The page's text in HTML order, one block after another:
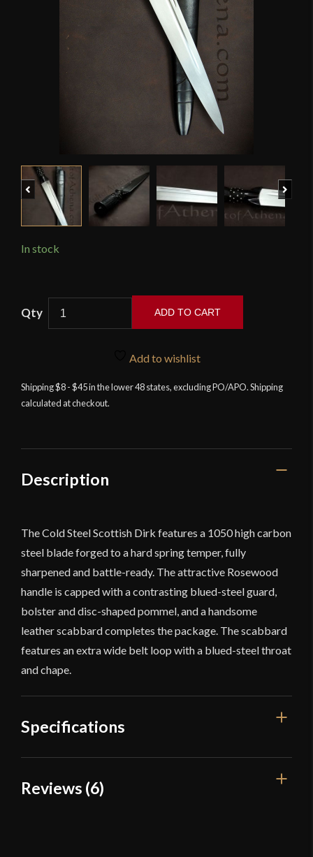
Previous
In stock
ADD TO CART
Add to wishlist
Shipping $8 - $45 in the lower 48 states, excluding PO/APO. Shipping
calculated at checkout.
Description
The Cold Steel Scottish Dirk features a 1050 high carbon
steel blade forged to a hard spring temper, fully
sharpened and battle-ready. The attractive Rosewood
handle is capped with a contrasting blued-steel guard,
bolster and disc-shaped pommel, and a handsome
leather scabbard completes the package. The scabbard
features an extra wide belt loop with a blued-steel throat
and chape.
Specifications
Overall Length
Reviews (6)